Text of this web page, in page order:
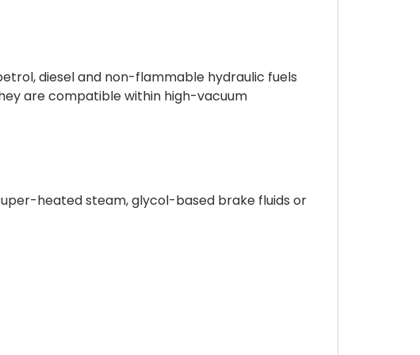
diesel and non-flammable hydraulic fuels
are compatible within high-vacuum
heated steam, glycol-based brake fluids or